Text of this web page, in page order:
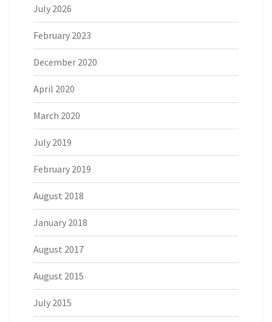
July 2026
February 2023
December 2020
April 2020
March 2020
July 2019
February 2019
August 2018
January 2018
August 2017
August 2015
July 2015